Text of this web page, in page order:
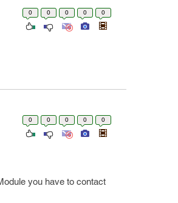
0 0 0 0 0
0 0 0 0 0
you have to contact